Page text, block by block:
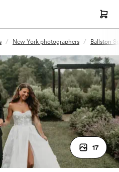
/ New York photographers / Ballston
17